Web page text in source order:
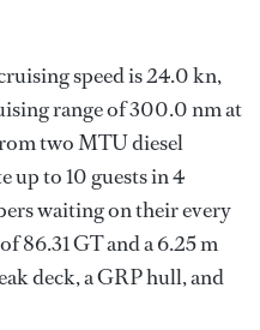
speed is 24.0 kn,
range of 300.0 nm at
two MTU diesel
up to 10 guests in 4
waiting on their every
86.31 GT and a 6.25 m
deck, a GRP hull, and